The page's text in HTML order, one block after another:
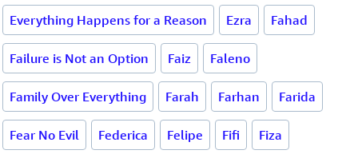
Everything Happens for a Reason Ezra Fahad
Failure is Not an Option Faiz Faleno
Family Over Everything Farah Farhan Farida
Fear No Evil Federica Felipe Fifi Fiza